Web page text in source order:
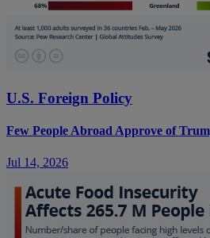
U.S. Foreign Policy
Few People Abroad Approve of
Jul 14, 2026